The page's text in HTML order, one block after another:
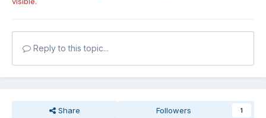
Reply to this topic...
Share Followers 1